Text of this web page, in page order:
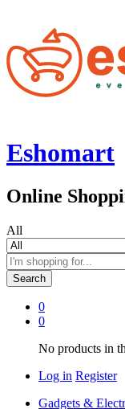
Eshomart
Online
All
Search
0
0
No products in
Log in Register
Gadgets &